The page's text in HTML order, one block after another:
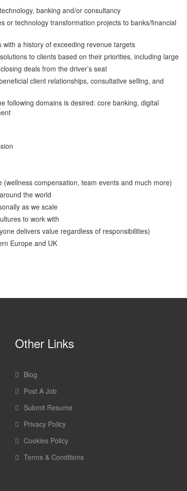
banking and/or consultancy
or technology transformation projects to banks/financial
a history of exceeding revenue targets
to clients based on their priorities, including large
deals from the driver’s seat
client relationships, consultative selling, and
following domains is desired: core banking, digital
compensation, team events and much more)
the world
as we scale
to work with
delivers value regardless of responsibilities)
Europe and UK
Other Links
Blog
Post A Job
Submit Resume
Privacy Policy
Cookies Policy
Terms & Conditions